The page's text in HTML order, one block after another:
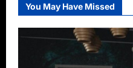
You May Have Missed